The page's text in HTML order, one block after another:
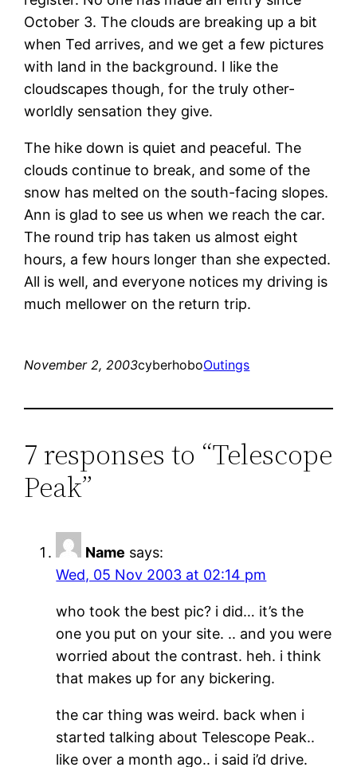
October 3. The clouds are breaking up a bit
when Ted arrives, and we get a few pictures
with land in the background. I like the
cloudscapes though, for the truly other-
worldly sensation they give.
The hike down is quiet and peaceful. The
clouds continue to break, and some of the
snow has melted on the south-facing slopes.
Ann is glad to see us when we reach the car.
The round trip has taken us almost eight
hours, a few hours longer than she expected.
All is well, and everyone notices my driving is
much mellower on the return trip.
November 2, 2003cyberhoboOutings
7 responses to “Telescope
Peak”
Name says:
Wed, 05 Nov 2003 at 02:14 pm
who took the best pic? i did… it’s the
one you put on your site. .. and you were
worried about the contrast. heh. i think
that makes up for any bickering.
the car thing was weird. back when i
started talking about Telescope Peak..
like over a month ago.. i said i’d drive.